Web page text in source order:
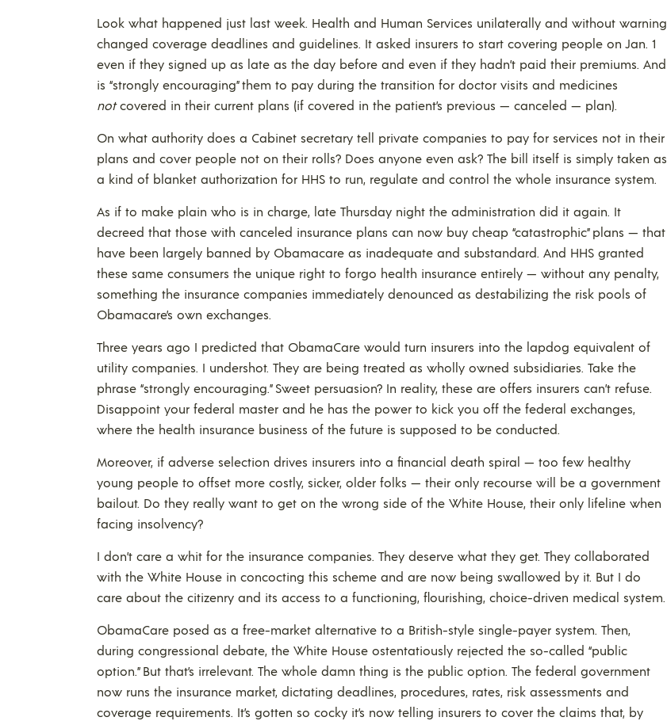
Look what happened just last week. Health and Human Services unilaterally and without warning
changed coverage deadlines and guidelines. It asked insurers to start covering people on Jan. 1
even if they signed up as late as the day before and even if they hadn’t paid their premiums. And
is “strongly encouraging” them to pay during the transition for doctor visits and medicines
notcovered in their current plans (if covered in the patient’s previous — canceled — plan).
On what authority does a Cabinet secretary tell private companies to pay for services not in their
plans and cover people not on their rolls? Does anyone even ask? The bill itself is simply taken as
a kind of blanket authorization for HHS to run, regulate and control the whole insurance system.
As if to make plain who is in charge, late Thursday night the administration did it again. It
decreed that those with canceled insurance plans can now buy cheap “catastrophic” plans — that
have been largely banned by Obamacare as inadequate and substandard. And HHS granted
these same consumers the unique right to forgo health insurance entirely — without any penalty,
something the insurance companies immediately denounced as destabilizing the risk pools of
Obamacare’s own exchanges.
Three years ago I predicted that ObamaCare would turn insurers into the lapdog equivalent of
utility companies. I undershot. They are being treated as wholly owned subsidiaries. Take the
phrase “strongly encouraging.” Sweet persuasion? In reality, these are offers insurers can’t refuse.
Disappoint your federal master and he has the power to kick you off the federal exchanges,
where the health insurance business of the future is supposed to be conducted.
Moreover, if adverse selection drives insurers into a financial death spiral — too few healthy
young people to offset more costly, sicker, older folks — their only recourse will be a government
bailout. Do they really want to get on the wrong side of the White House, their only lifeline when
facing insolvency?
I don’t care a whit for the insurance companies. They deserve what they get. They collaborated
with the White House in concocting this scheme and are now being swallowed by it. But I do
care about the citizenry and its access to a functioning, flourishing, choice-driven medical system.
ObamaCare posed as a free-market alternative to a British-style single-payer system. Then,
during congressional debate, the White House ostentatiously rejected the so-called “public
option.” But that’s irrelevant. The whole damn thing is the public option. The federal government
now runs the insurance market, dictating deadlines, procedures, rates, risk assessments and
coverage requirements. It’s gotten so cocky it’s now telling insurers to cover the claims that, by